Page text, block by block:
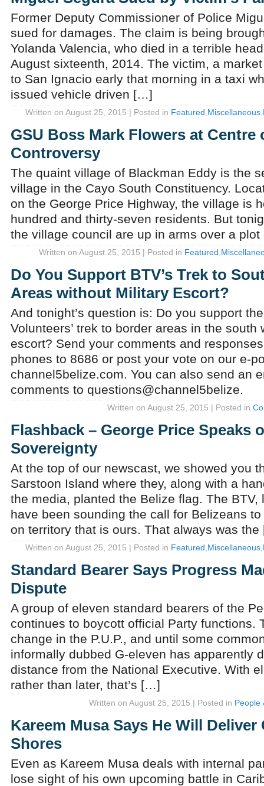
Former Deputy Commissioner of Police
sued for damages. The claim is being
Yolanda Valencia, who died in a terrible
August sixteenth, 2014. The victim, a
to San Ignacio early that morning in a taxi
issued vehicle driven […]
Written on August 25, 2015 | Posted in Featured Miscellaneous
GSU Boss Mark Flowers at Centre
Controversy
The quaint village of Blackman Eddy is the
village in the Cayo South Constituency.
on the George Price Highway, the village is
hundred and thirty-seven residents. But
the village council are up in arms over a
Written on August 25, 2015 | Posted in Featured
Do You Support BTV’s Trek to
Areas without Military Escort?
And tonight’s question is: Do you support
Volunteers’ trek to border areas in the south
escort? Send your comments and
phones to 8686 or post your vote on our e-
channel5belize.com. You can also send an
comments to questions@channel5belize.
Written on August 25, 2015 | Posted in
Flashback – George Price Speaks
Sovereignty
At the top of our newscast, we showed you
Sarstoon Island where they, along with a
the media, planted the Belize flag. The BTV,
have been sounding the call for Belizeans
on territory that is ours. That always was
Written on August 25, 2015 | Posted in Featured Miscellaneous
Standard Bearer Says Progress
Dispute
A group of eleven standard bearers of the
continues to boycott official Party functions.
change in the P.U.P., and until some
informally dubbed G-eleven has apparently
distance from the National Executive. With
rather than later, that’s […]
Written on August 25, 2015 | Posted in People
Kareem Musa Says He Will Deliver
Shores
Even as Kareem Musa deals with internal
lose sight of his own upcoming battle in